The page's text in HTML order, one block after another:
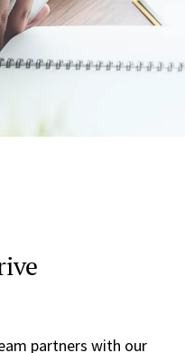
partners with our